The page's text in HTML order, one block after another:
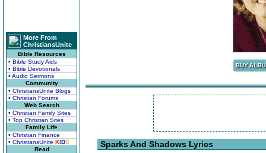
More From
ChristiansUnite
Bible Resources
• Bible Study Aids
• Bible Devotionals
• Audio Sermons
Community
• ChristiansUnite Blogs
• Christian Forums
Web Search
• Christian Family Sites
• Top Christian Sites
Family Life
• Christian Finance
• ChristiansUnite KIDS
Read
Sparks And Shadows Lyrics